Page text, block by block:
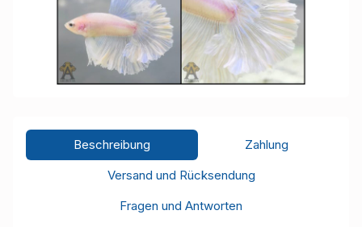
Beschreibung
Zahlung
Versand und Rücksendung
Fragen und Antworten